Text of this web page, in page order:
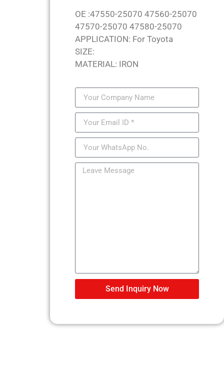
OE :47550-25070 47560-25070
47570-25070 47580-25070
APPLICATION: For Toyota
SIZE:
MATERIAL: IRON
Send Inquiry Now